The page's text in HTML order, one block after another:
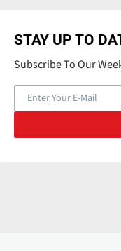
STAY UP TO
Subscribe To Our